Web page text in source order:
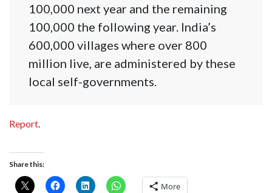
100,000 next year and the remaining
100,000 the following year. India’s
600,000 villages where over 800
million live, are administered by these
local self-governments.
Report.
Share this:
More